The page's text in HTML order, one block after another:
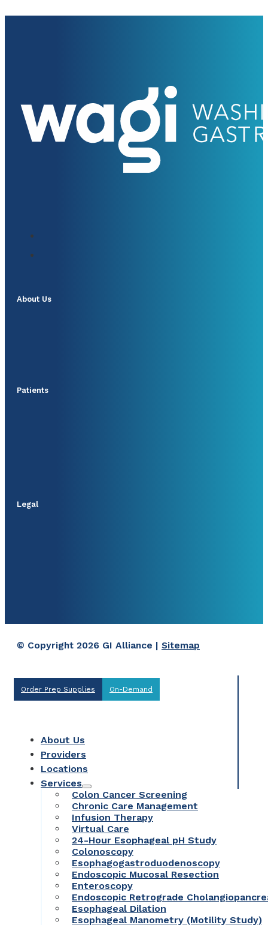
About Us
Patients
Legal
© Copyright 2026 GI Alliance | Sitemap
Order Prep Supplies On-Demand
About Us
Providers
Locations
Services
Colon Cancer Screening
Chronic Care Management
Infusion Therapy
Virtual Care
24-Hour Esophageal pH Study
Colonoscopy
Esophagogastroduodenoscopy
Endoscopic Mucosal Resection
Enteroscopy
Endoscopic Retrograde
Esophageal Dilation
Esophageal Manometry (Motility Study)